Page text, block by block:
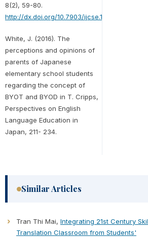
8(2), 59-80.
http://dx.doi.org/10.7903/ijcse.1382
White, J. (2016). The
perceptions and opinions of
parents of Japanese
elementary school students
regarding the concept of
BYOT and BYOD in T. Cripps,
Perspectives on English
Language Education in
Japan, 211- 234.
Similar Articles
Tran Thi Mai, Integrating 21st Century
Translation Classroom from Students'